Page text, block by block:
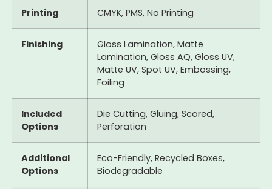
Printing CMYK, PMS, No Printing
Finishing
Gloss Lamination, Matte
Lamination, Gloss AQ, Gloss UV,
Matte UV, Spot UV, Embossing,
Foiling
Included
Options
Die Cutting, Gluing, Scored,
Perforation
Additional
Options
Eco-Friendly, Recycled Boxes,
Biodegradable